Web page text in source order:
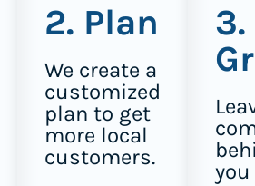
2. Plan
We create a
customized
plan to get
more local
customers.
3.